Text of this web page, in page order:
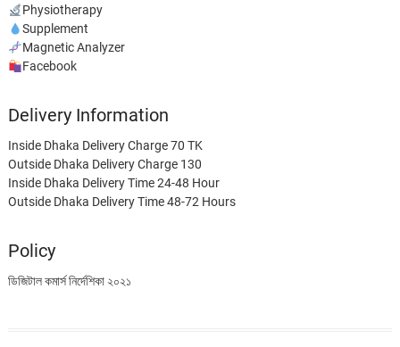
Physiotherapy
Supplement
Magnetic Analyzer
Facebook
Delivery Information
Inside Dhaka Delivery Charge 70 TK
Outside Dhaka Delivery Charge 130
Inside Dhaka Delivery Time 24-48 Hour
Outside Dhaka Delivery Time 48-72 Hours
Policy
ডিজিটাল কমার্স নির্দেশিকা ২০২১